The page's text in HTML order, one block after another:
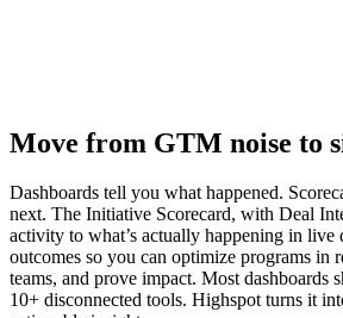
Move from GTM noise to
Dashboards tell you what happened.
next. The Initiative Scorecard, with Deal
activity to what’s actually happening in live
outcomes so you can optimize programs in
teams, and prove impact. Most dashboards
10+ disconnected tools. Highspot turns it